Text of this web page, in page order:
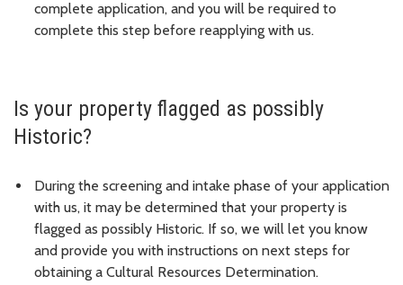
complete application, and you will be required to
complete this step before reapplying with us.
Is your property flagged as possibly
Historic?
During the screening and intake phase of your application
with us, it may be determined that your property is
flagged as possibly Historic. If so, we will let you know
and provide you with instructions on next steps for
obtaining a Cultural Resources Determination.